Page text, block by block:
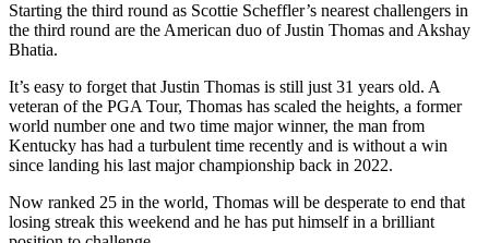
Starting the third round as Scottie Scheffler’s nearest challengers in
the third round are the American duo of Justin Thomas and Akshay
Bhatia.
It’s easy to forget that Justin Thomas is still just 31 years old. A
veteran of the PGA Tour, Thomas has scaled the heights, a former
world number one and two time major winner, the man from
Kentucky has had a turbulent time recently and is without a win
since landing his last major championship back in 2022.
Now ranked 25 in the world, Thomas will be desperate to end that
losing streak this weekend and he has put himself in a brilliant